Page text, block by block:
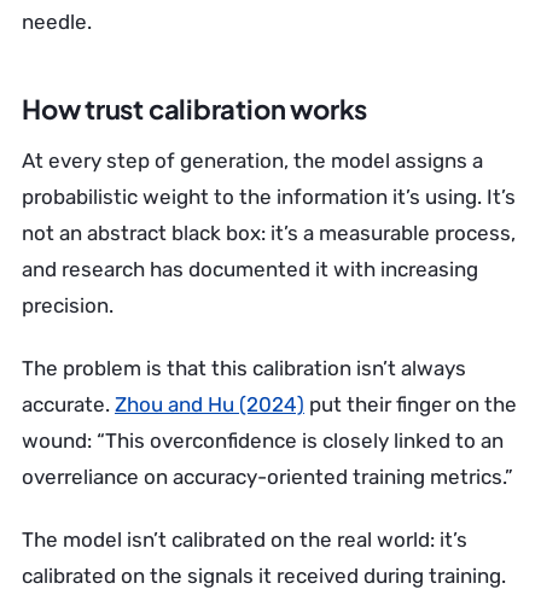
needle.
How trust calibration works
At every step of generation, the model assigns a
probabilistic weight to the information it’s using. It’s
not an abstract black box: it’s a measurable process,
and research has documented it with increasing
precision.
The problem is that this calibration isn’t always
accurate. Zhou and Hu (2024) put their finger on the
wound: “This overconfidence is closely linked to an
overreliance on accuracy-oriented training metrics.”
The model isn’t calibrated on the real world: it’s
calibrated on the signals it received during training.